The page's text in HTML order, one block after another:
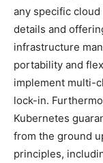
any specific
details and
infrastructure
portability and
implement multi-
lock-in.
Kubernetes
from the ground
principles,